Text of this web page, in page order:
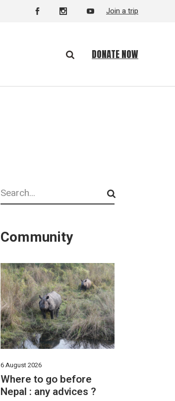
Join a trip
DONATE NOW
Search
Community
6 August 2026
Where to go before
Nepal : any advices ?